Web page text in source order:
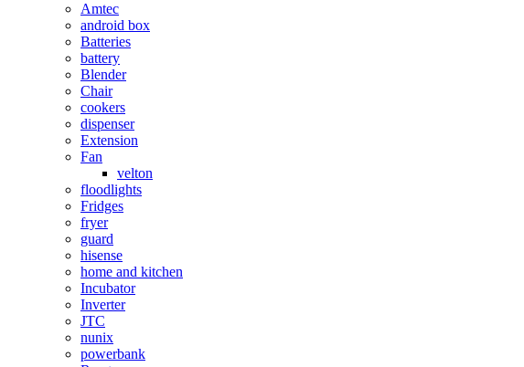
Amtec
android box
Batteries
battery
Blender
Chair
cookers
dispenser
Extension
Fan
velton
floodlights
Fridges
fryer
guard
hisense
home and kitchen
Incubator
Inverter
JTC
nunix
powerbank